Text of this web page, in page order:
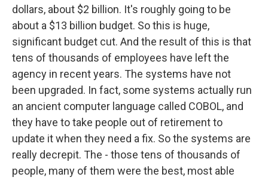
dollars, about $2 billion. It's roughly going to be
about a $13 billion budget. So this is huge,
significant budget cut. And the result of this is that
tens of thousands of employees have left the
agency in recent years. The systems have not
been upgraded. In fact, some systems actually run
an ancient computer language called COBOL, and
they have to take people out of retirement to
update it when they need a fix. So the systems are
really decrepit. The - those tens of thousands of
people, many of them were the best, most able